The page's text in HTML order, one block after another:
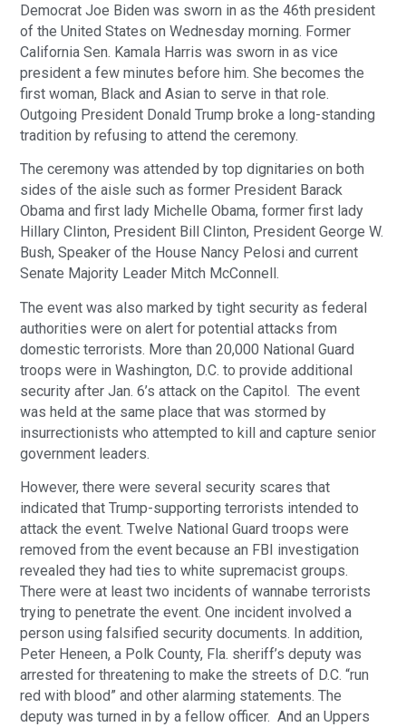
Democrat Joe Biden was sworn in as the 46th president
of the United States on Wednesday morning. Former
California Sen. Kamala Harris was sworn in as vice
president a few minutes before him. She becomes the
first woman, Black and Asian to serve in that role.
Outgoing President Donald Trump broke a long-standing
tradition by refusing to attend the ceremony.
The ceremony was attended by top dignitaries on both
sides of the aisle such as former President Barack
Obama and first lady Michelle Obama, former first lady
Hillary Clinton, President Bill Clinton, President George W.
Bush, Speaker of the House Nancy Pelosi and current
Senate Majority Leader Mitch McConnell.
The event was also marked by tight security as federal
authorities were on alert for potential attacks from
domestic terrorists. More than 20,000 National Guard
troops were in Washington, D.C. to provide additional
security after Jan. 6’s attack on the Capitol. The event
was held at the same place that was stormed by
insurrectionists who attempted to kill and capture senior
government leaders.
However, there were several security scares that
indicated that Trump-supporting terrorists intended to
attack the event. Twelve National Guard troops were
removed from the event because an FBI investigation
revealed they had ties to white supremacist groups.
There were at least two incidents of wannabe terrorists
trying to penetrate the event. One incident involved a
person using falsified security documents. In addition,
Peter Heneen, a Polk County, Fla. sheriff’s deputy was
arrested for threatening to make the streets of D.C. “run
red with blood” and other alarming statements. The
deputy was turned in by a fellow officer. And an Uppers